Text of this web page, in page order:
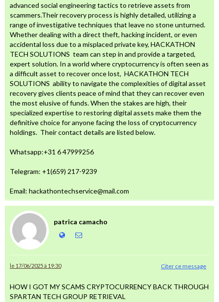
advanced social engineering tactics to retrieve assets from
scammers.Their recovery process is highly detailed, utilizing a
range of investigative techniques that leave no stone unturned.
Whether dealing with a direct theft, hacking incident, or even
accidental loss due to a misplaced private key, HACKATHON
TECH SOLUTIONS team can step in and provide a targeted,
expert solution. In a world where cryptocurrency is often seen as
a difficult asset to recover once lost, HACKATHON TECH
SOLUTIONS ability to navigate the complexities of digital asset
recovery gives clients peace of mind that they can recover even
the most elusive of funds. When the stakes are high, their
specialized expertise to restoring digital assets make them the
definitive choice for anyone facing the loss of cryptocurrency
holdings. Their contact details are listed below.
Whatsapp:‪‪‪+31 6 47999256‬‬‬
Telegram: +1(659) 217-9239‬‬‬‬
Email: hackathontechservice@mail.com
patrica camacho
le 17/06/2025 à 19:30 Citer ce message
HOW I GOT MY SCAMS CRYPTOCURRENCY BACK THROUGH
SPARTAN TECH GROUP RETRIEVAL